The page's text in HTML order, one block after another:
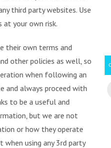
third party websites. Use
at your own risk.
their own terms and
other policies as well, so
when following an
and always proceed with
to be a useful and
but we are not
or how they operate
using any 3rd party